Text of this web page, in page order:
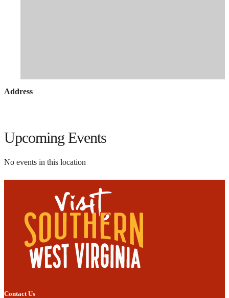
Address
Upcoming Events
No events in this location
Contact Us